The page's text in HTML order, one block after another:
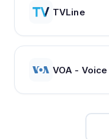
TVLine
VOA -